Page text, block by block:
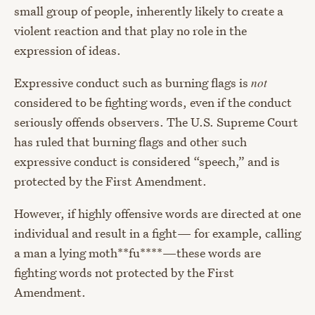
small group of people, inherently likely to create a
violent reaction and that play no role in the
expression of ideas.
Expressive conduct such as burning flags is not
considered to be fighting words, even if the conduct
seriously offends observers. The U.S. Supreme Court
has ruled that burning flags and other such
expressive conduct is considered “speech,” and is
protected by the First Amendment.
However, if highly offensive words are directed at one
individual and result in a fight— for example, calling
a man a lying moth**fu****—these words are
fighting words not protected by the First
Amendment.